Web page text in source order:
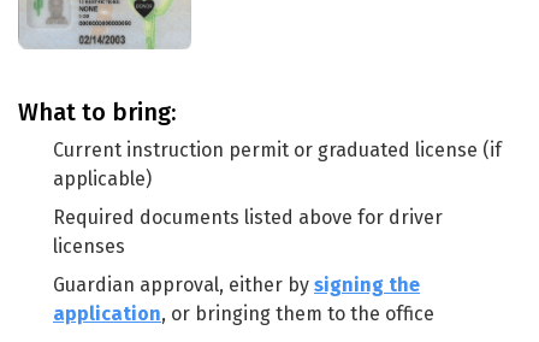
What to bring:
Current instruction permit or graduated license (if
applicable)
Required documents listed above for driver
licenses
Guardian approval, either by signing the
application, or bringing them to the office